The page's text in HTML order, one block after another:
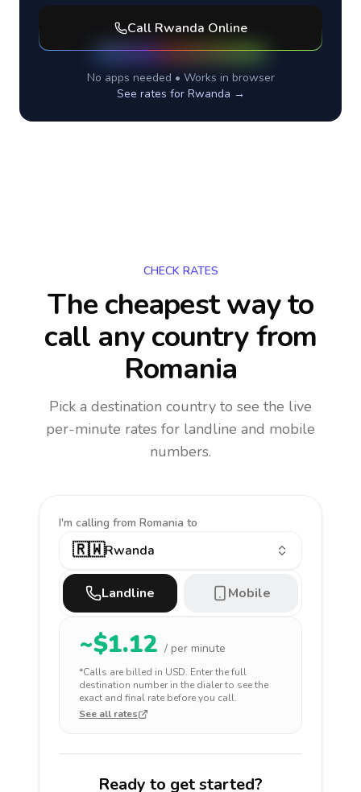
Call Rwanda Online
No apps needed • Works in browser
See rates for Rwanda →
CHECK RATES
The cheapest way to
call any countryfrom
Romania
Pick a destination country to see the live
per-minute rates for landline and mobile
numbers.
I'm calling from Romania to
🇷🇼Rwanda
Landline Mobile
~$1.12 / per minute
*Calls are billed in USD. Enter the full
destination number in the dialer to see the
exact and final rate before you call.
See all rates
Ready to get started?